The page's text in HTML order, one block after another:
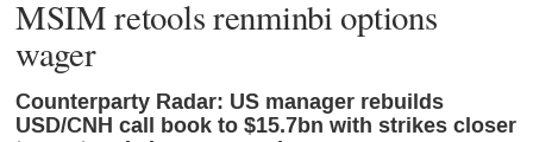
MSIM retools renminbi options
wager
Counterparty Radar: US manager rebuilds
USD/CNH call book to $15.7bn with strikes closer